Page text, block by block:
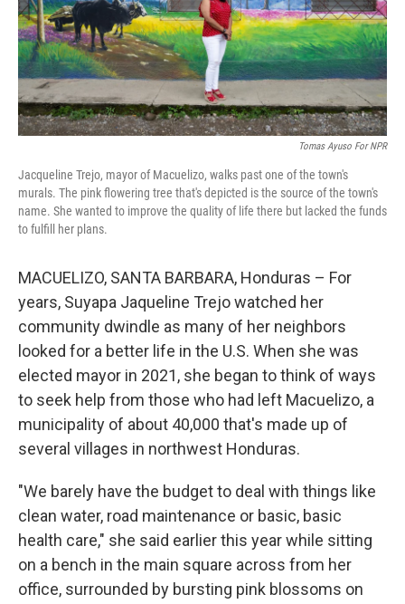
Tomas Ayuso For NPR
Jacqueline Trejo, mayor of Macuelizo, walks past one of the town's
murals. The pink flowering tree that's depicted is the source of the town's
name. She wanted to improve the quality of life there but lacked the funds
to fulfill her plans.
MACUELIZO, SANTA BARBARA, Honduras – For
years, Suyapa Jaqueline Trejo watched her
community dwindle as many of her neighbors
looked for a better life in the U.S. When she was
elected mayor in 2021, she began to think of ways
to seek help from those who had left Macuelizo, a
municipality of about 40,000 that's made up of
several villages in northwest Honduras.
"We barely have the budget to deal with things like
clean water, road maintenance or basic, basic
health care," she said earlier this year while sitting
on a bench in the main square across from her
office, surrounded by bursting pink blossoms on